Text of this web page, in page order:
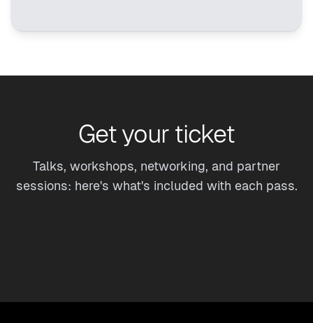
Get your ticket
Talks, workshops, networking, and partner
sessions: here's what's included with each pass.